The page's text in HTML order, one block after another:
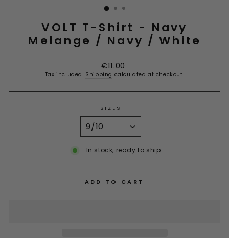
VOLT T-Shirt - Navy
Melange / Navy / White
Regular
price
€11.00
Tax included. Shipping calculated at checkout.
SIZES
In stock, ready to ship
ADD TO CART